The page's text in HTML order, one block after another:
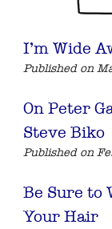
I’m Wide
Published on
On Peter
Steve Biko
Published on
Be Sure to
Your Hair